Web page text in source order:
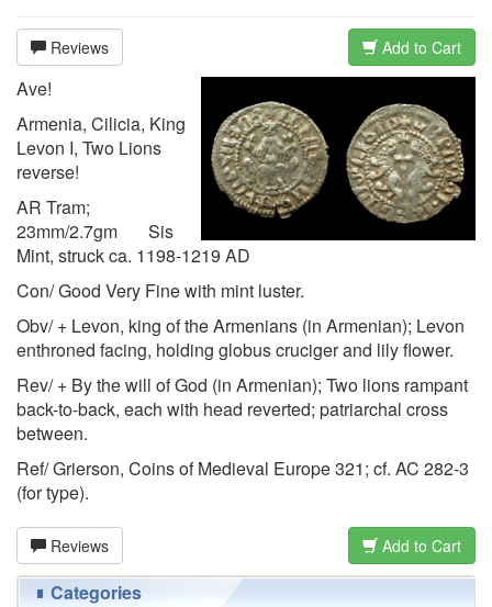
Reviews Add to Cart
Ave!
Armenia, Cilicia, King
Levon I, Two Lions
reverse!
AR Tram;
23mm/2.7gm Sis
Mint, struck ca. 1198-1219 AD
Con/ Good Very Fine with mint luster.
Obv/ + Levon, king of the Armenians (in Armenian); Levon
enthroned facing, holding globus cruciger and lily flower.
Rev/ + By the will of God (in Armenian); Two lions rampant
back-to-back, each with head reverted; patriarchal cross
between.
Ref/ Grierson, Coins of Medieval Europe 321; cf. AC 282-3
(for type).
Reviews Add to Cart
Categories